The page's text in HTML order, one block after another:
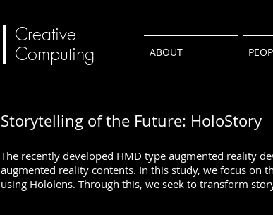
Creative
Computing
ABOUT
Storytelling of the Future: HoloStory
The recently developed HMD type augmented reality
augmented reality contents. In this study, we focus on
using Hololens. Through this, we seek to transform